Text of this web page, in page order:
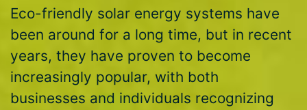
Eco-friendly solar energy systems have
been around for a long time, but in recent
years, they have proven to become
increasingly popular, with both
businesses and individuals recognizing